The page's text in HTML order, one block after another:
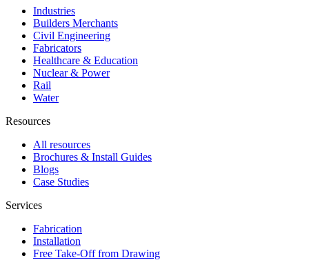
Industries
Builders Merchants
Civil Engineering
Fabricators
Healthcare & Education
Nuclear & Power
Rail
Water
Resources
All resources
Brochures & Install Guides
Blogs
Case Studies
Services
Fabrication
Installation
Free Take-Off from Drawing